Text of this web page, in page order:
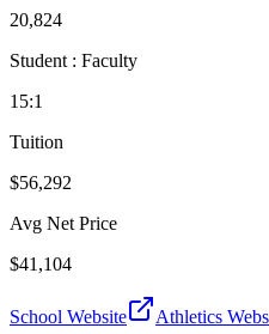
20,824
Student : Faculty
15:1
Tuition
$56,292
Avg Net Price
$41,104
School Website Athletics